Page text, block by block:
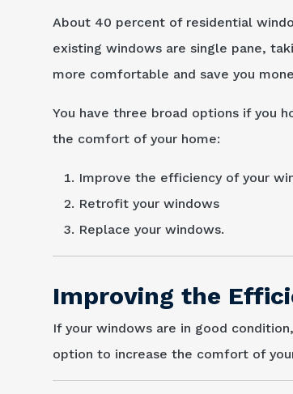
About 40 percent of residential
existing windows are single pane,
more comfortable and save you
You have three broad options if you
the comfort of your home:
Improve the efficiency of your
Retrofit your windows
Replace your windows.
Improving the
If your windows are in good
option to increase the comfort of